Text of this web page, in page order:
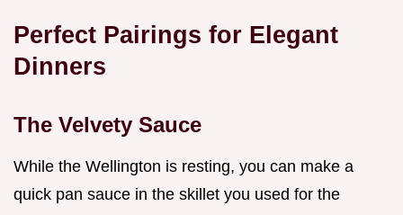
Perfect Pairings for Elegant
Dinners
The Velvety Sauce
While the Wellington is resting, you can make a
quick pan sauce in the skillet you used for the